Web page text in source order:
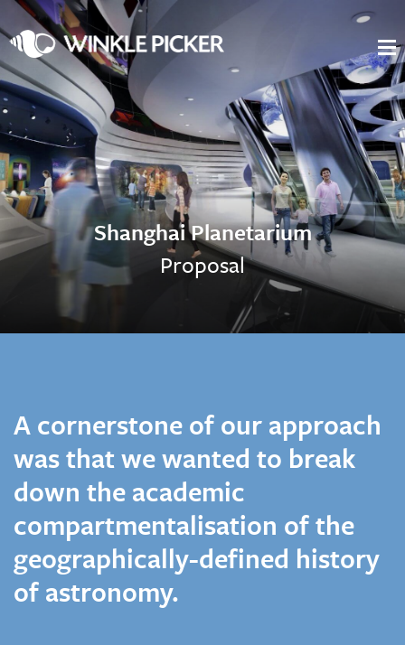
Shanghai Planetarium
Proposal
A cornerstone of our approach
was that we wanted to break
down the academic
compartmentalisation of the
geographically-defined history
of astronomy.